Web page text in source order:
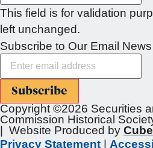
This field is for validation
left unchanged.
Subscribe to Our Email News
Subscribe
Copyright ©2026 Securities
Commission Historical
| Website Produced by
Privacy Statement